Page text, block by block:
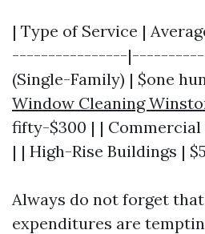
| Type of Service |
----------------
(Single-Family) | $one
Window Cleaning
fifty-$300 | | Commercial
| | High-Rise Buildings |
Always do not forget
expenditures are